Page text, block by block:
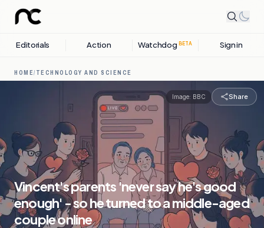
Editorials Action Watchdog BETA Sign in
HOME/ TECHNOLOGY AND SCIENCE
Image: BBC Share
Vincent's parents 'never say he's good
enough' - so he turned to a middle-aged
couple online